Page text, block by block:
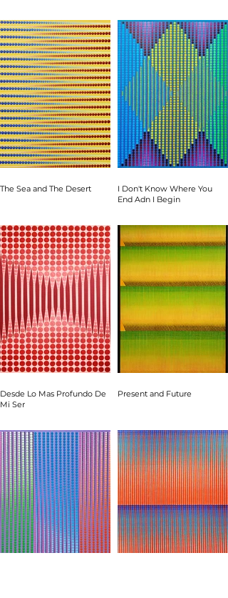
The Sea and The Desert
I Don't Know Where You
End Adn I Begin
Desde Lo Mas Profundo De
Mi Ser
Present and Future